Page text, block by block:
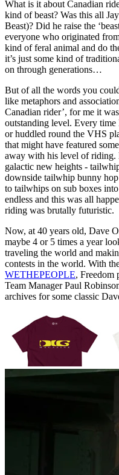
What is it about Canadian
kind of beast? Was this all
Beast)? Did he raise the
everyone who originated
kind of feral animal and do
it’s just some kind of
on through generations…
But of all the words you
like metaphors and
Canadian rider’, for me it
outstanding level. Every
or huddled round the VHS
that might have featured
away with his level of riding.
galactic new heights -
downside tailwhip bunny
to tailwhips on sub boxes
endless and this was all
riding was brutally futuristic.
Now, at 40 years old, Dave
maybe 4 or 5 times a year
traveling the world and
contests in the world. With
WETHEPEOPLE, Freedom
Team Manager Paul
archives for some classic